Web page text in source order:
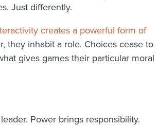
Just differently.
creates a powerful form of
they inhabit a role. Choices cease to
gives games their particular moral
Power brings responsibility.